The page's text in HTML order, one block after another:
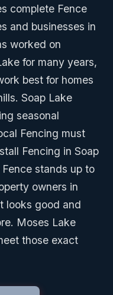
complete Fence
and businesses in
worked on
for many years,
best for homes
Soap Lake
seasonal
Fencing must
Fencing in Soap
stands up to
owners in
looks good and
Moses Lake
those exact